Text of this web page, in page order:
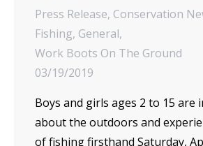
Press Release, Conservation
Fishing, General,
Work Boots On The Ground
03/19/2019
Boys and girls ages 2 to 15 are
about the outdoors and
of fishing firsthand Saturday,